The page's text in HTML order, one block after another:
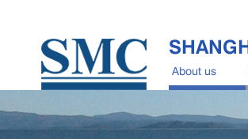
About us